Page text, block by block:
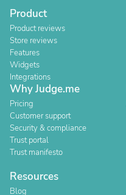
Product
Product reviews
Store reviews
Features
Widgets
Integrations
Why Judge.me
Pricing
Customer support
Security & compliance
Trust portal
Trust manifesto
Resources
Blog